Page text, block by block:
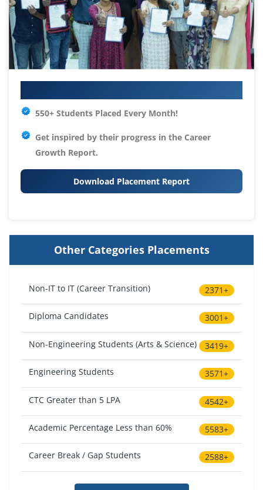
550+ Students Placed Every Month!
Get inspired by their progress in the Career
Growth Report.
Download Placement Report
Other Categories Placements
Non-IT to IT (Career Transition) 2371+
Diploma Candidates 3001+
Non-Engineering Students (Arts & Science) 3419+
Engineering Students 3571+
CTC Greater than 5 LPA 4542+
Academic Percentage Less than 60% 5583+
Career Break / Gap Students 2588+